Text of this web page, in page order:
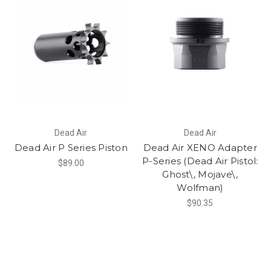
Dead Air
Dead Air P Series Piston
$89.00
Dead Air
Dead Air XENO Adapter
P-Series (Dead Air Pistol:
Ghost\, Mojave\,
Wolfman)
$90.35